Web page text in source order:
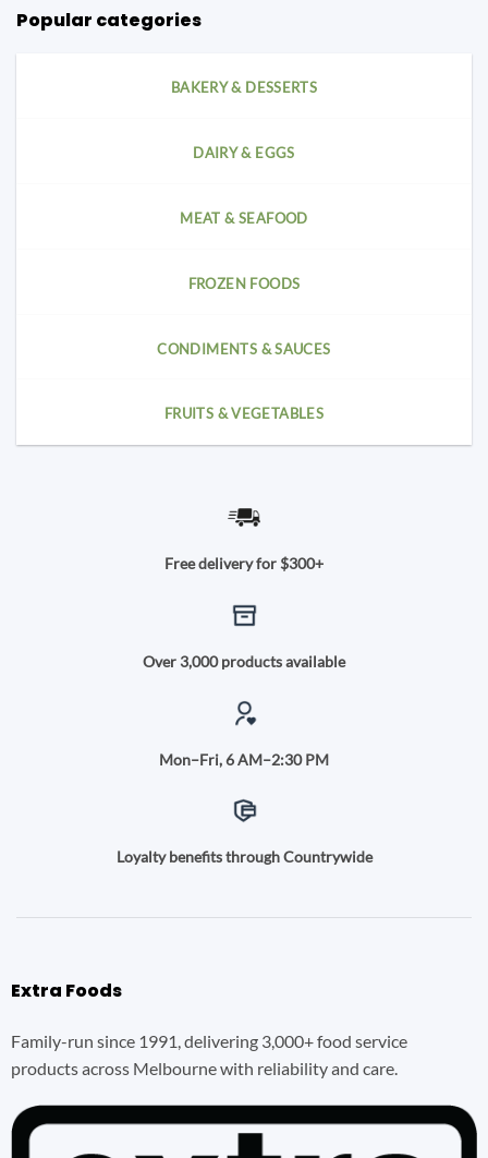
Popular categories
BAKERY & DESSERTS
DAIRY & EGGS
MEAT & SEAFOOD
FROZEN FOODS
CONDIMENTS & SAUCES
FRUITS & VEGETABLES
Free delivery for $300+
Over 3,000 products available
Mon–Fri, 6 AM–2:30 PM
Loyalty benefits through Countrywide
Extra Foods
Family-run since 1991, delivering 3,000+ food service
products across Melbourne with reliability and care.